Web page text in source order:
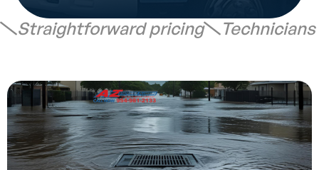
Straightforward pricing